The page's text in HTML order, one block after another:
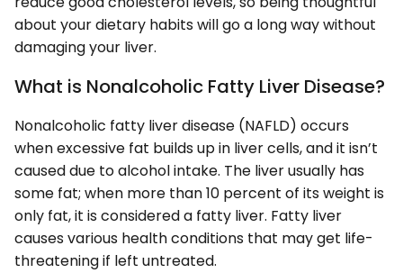
about your dietary habits will go a long way without
damaging your liver.
What is Nonalcoholic Fatty Liver Disease?
Nonalcoholic fatty liver disease (NAFLD) occurs
when excessive fat builds up in liver cells, and it isn’t
caused due to alcohol intake. The liver usually has
some fat; when more than 10 percent of its weight is
only fat, it is considered a fatty liver. Fatty liver
causes various health conditions that may get life-
threatening if left untreated.